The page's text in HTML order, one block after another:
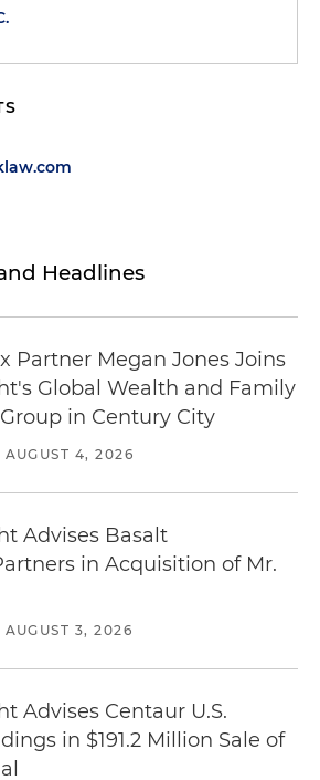
Headlines
Partner Megan Jones Joins
Global Wealth and Family
in Century City
AUGUST 4, 2026
Advises Basalt
in Acquisition of Mr.
AUGUST 3, 2026
Advises Centaur U.S.
in $191.2 Million Sale of